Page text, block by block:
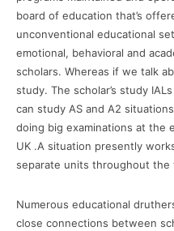
board of education that’s
unconventional educational
emotional, behavioral and
scholars. Whereas if we talk
study. The scholar’s study
can study AS and A2
doing big examinations at the
UK .A situation presently
separate units throughout the
Numerous educational
close connections between